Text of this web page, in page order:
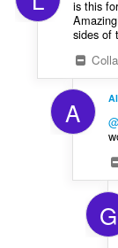
is this
sides of
A
G